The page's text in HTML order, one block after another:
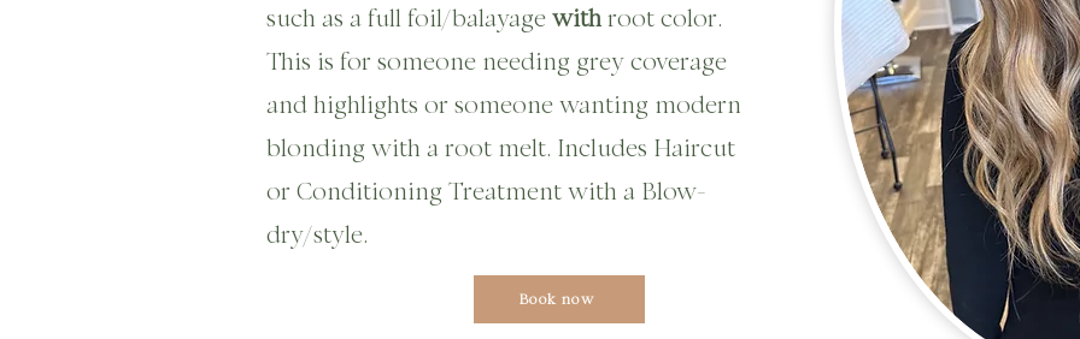
such as a full foil/balayage with root color.
This is for someone needing grey coverage
and highlights or someone wanting modern
blonding with a root melt. Includes Haircut
or Conditioning Treatment with a Blow-
dry/style.
Book now